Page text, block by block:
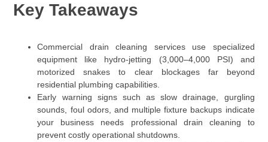
Key Takeaways
Commercial drain cleaning services use specialized
equipment like hydro-jetting (3,000–4,000 PSI) and
motorized snakes to clear blockages far beyond
residential plumbing capabilities.
Early warning signs such as slow drainage, gurgling
sounds, foul odors, and multiple fixture backups indicate
your business needs professional drain cleaning to
prevent costly operational shutdowns.